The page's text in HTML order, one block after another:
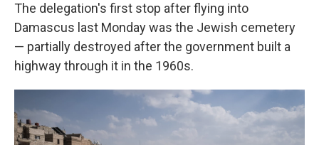
The delegation's first stop after flying into
Damascus last Monday was the Jewish cemetery
— partially destroyed after the government built a
highway through it in the 1960s.